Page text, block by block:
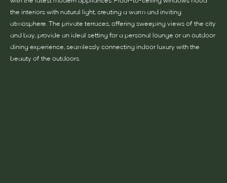
the interiors with natural light, creating a warm and inviting
atmosphere. The private terraces, offering sweeping views of the city
and bay, provide an ideal setting for a personal lounge or an outdoor
dining experience, seamlessly connecting indoor luxury with the
beauty of the outdoors.